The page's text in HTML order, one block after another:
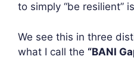
to simply “be resilient”
We see this in three
what I call the “BANI